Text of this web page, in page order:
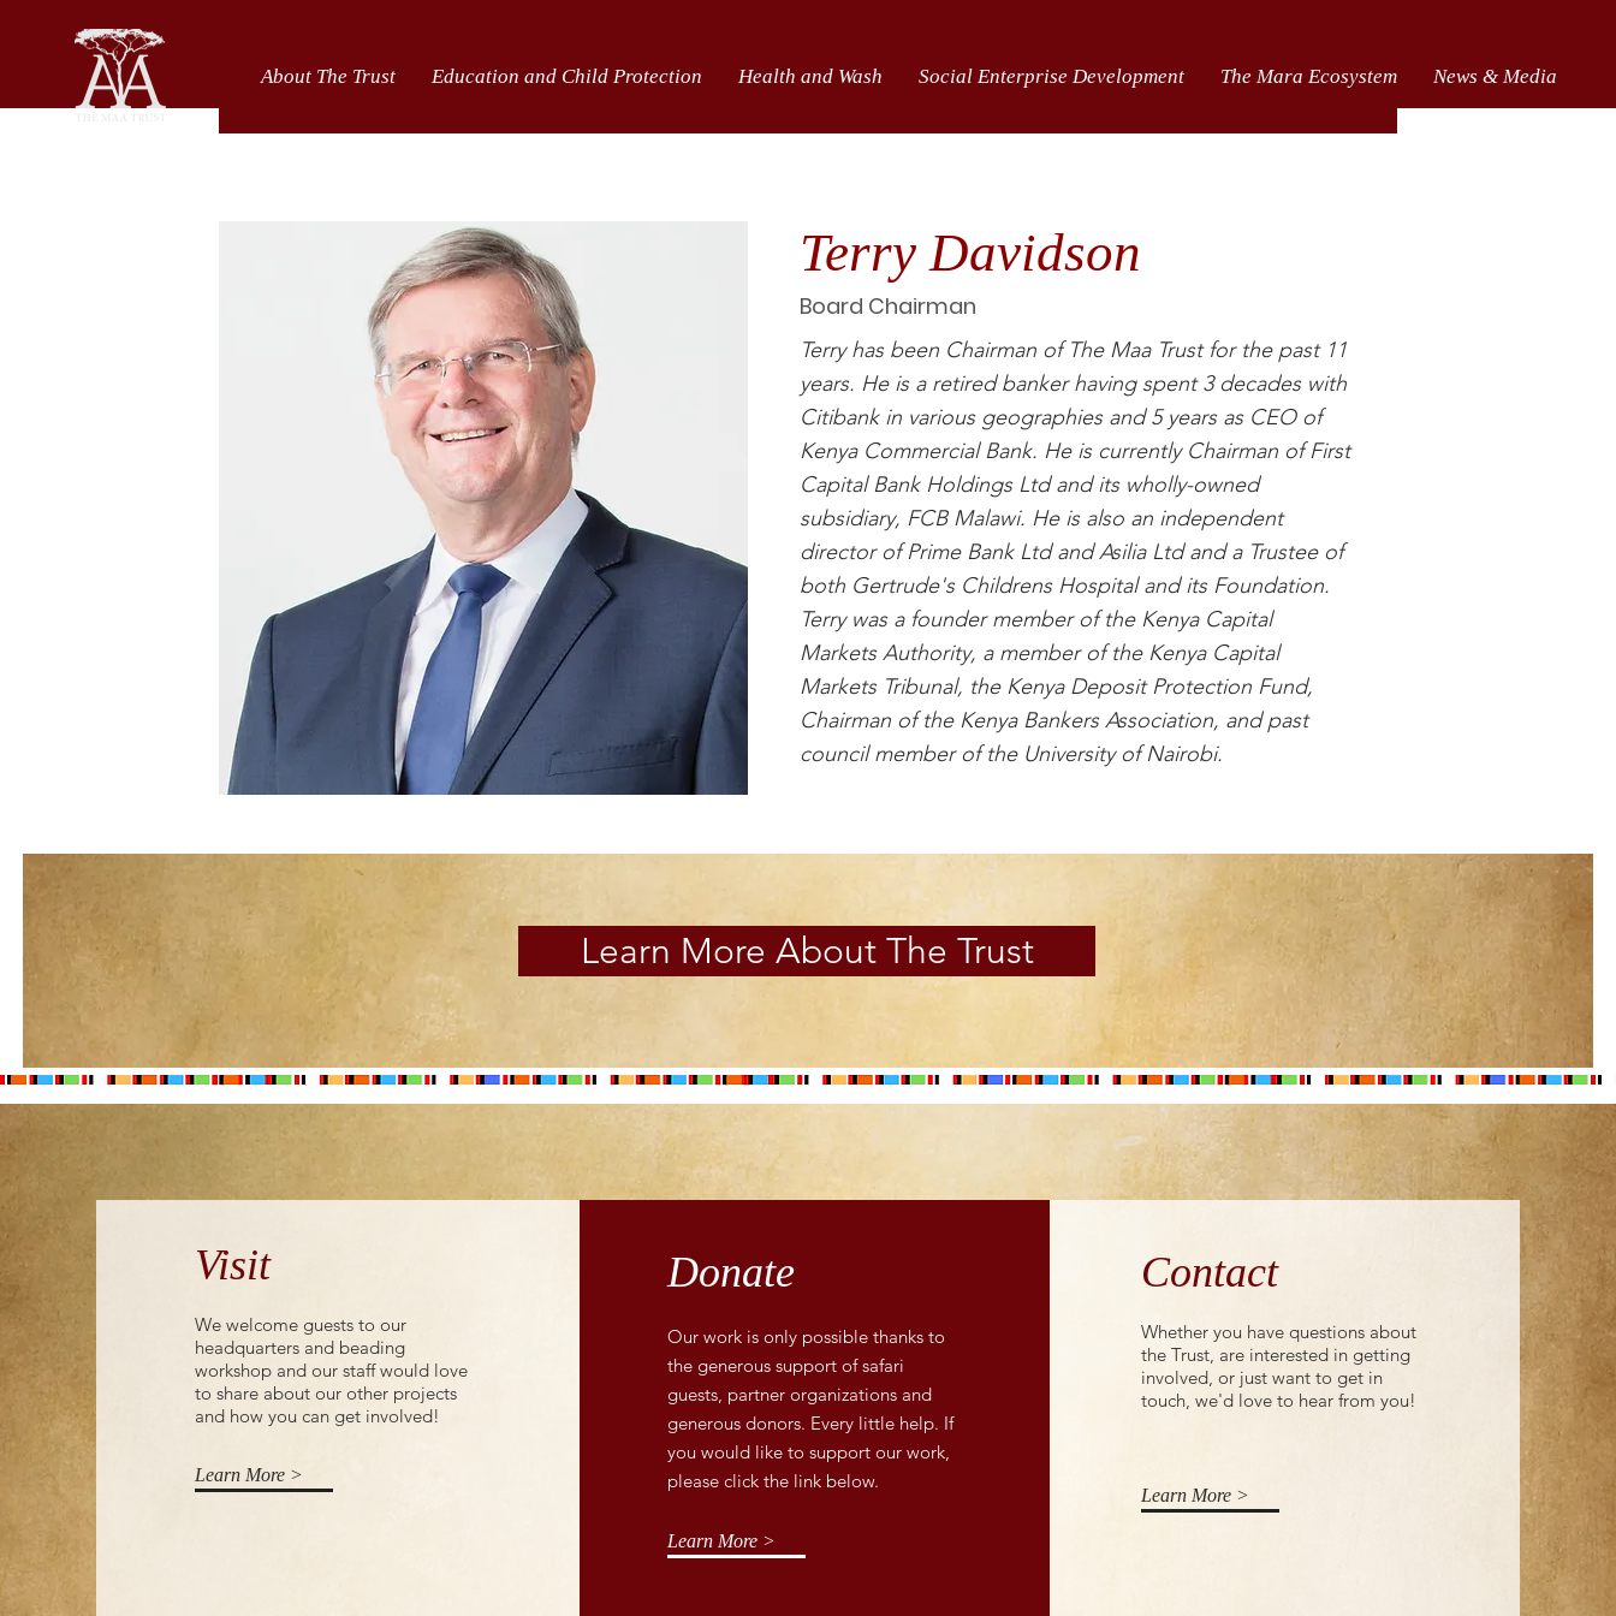
About The Trust Education and Child Protection Health and Wash Social Enterprise Development The Mara Ecosystem News & Media
Terry Davidson
Board Chairman
Terry has been Chairman of The Maa Trust for the past 11
years. He is a retired banker having spent 3 decades with
Citibank in various geographies and 5 years as CEO of
Kenya Commercial Bank. He is currently Chairman of First
Capital Bank Holdings Ltd and its wholly-owned
subsidiary, FCB Malawi. He is also an independent
director of Prime Bank Ltd and Asilia Ltd and a Trustee of
both Gertrude's Childrens Hospital and its Foundation.
Terry was a founder member of the Kenya Capital
Markets Authority, a member of the Kenya Capital
Markets Tribunal, the Kenya Deposit Protection Fund,
Chairman of the Kenya Bankers Association, and past
council member of the University of Nairobi.
Learn More About The Trust
Visit
We welcome guests to our
headquarters and beading
workshop and our staff would love
to share about our other projects
and how you can get involved!
Learn More >
Donate
Our work is only possible thanks to
the generous support of safari
guests, partner organizations and
generous donors. Every little help. If
you would like to support our work,
please click the link below.
Learn More >
Contact
Whether you have questions about
the Trust, are interested in getting
involved, or just want to get in
touch, we'd love to hear from you!
Learn More >